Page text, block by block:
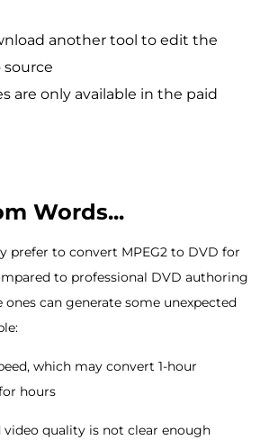
another tool to edit the
source
are only available in the paid
Words...
prefer to convert MPEG2 to DVD for
to professional DVD authoring
ones can generate some unexpected
which may convert 1-hour
hours
video quality is not clear enough